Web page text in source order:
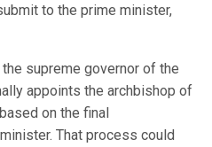
to the prime minister,
supreme governor of the
appoints the archbishop of
on the final
That process could